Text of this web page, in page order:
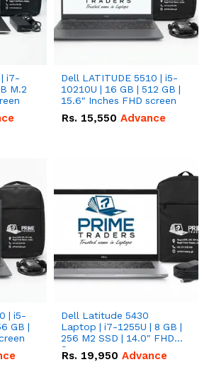
i7-
M.2
Dell LATITUDE 5510 | i5-
10210U | 16 GB | 512 GB |
15.6" Inches FHD screen
Rs. 15,550 Advance
| i5-
GB |
FHD screen
Dell Latitude 5430
Laptop | i7-1255U | 8 GB |
256 M2 SSD | 14.0" FHD
Screen
Rs. 19,950 Advance